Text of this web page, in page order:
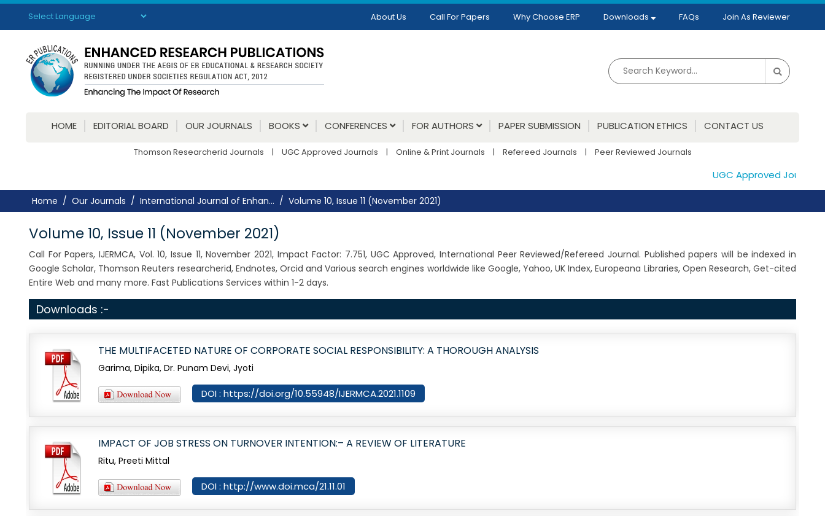
Powered by Translate
About Us Call For Papers Why Choose ERP Downloads FAQs Join As Reviewer
HOME EDITORIAL BOARD OUR JOURNALS BOOKS CONFERENCES FOR AUTHORS PAPER SUBMISSION PUBLICATION ETHICS CONTACT US
Thomson Researcherid Journals | UGC Approved Journals | Online & Print Journals | Refereed Journals | Peer Reviewed Journals
UGC Approved
Home Our Journals International Journal of Enhan... Volume 10, Issue 11 (November 2021)
Volume 10, Issue 11 (November 2021)
Call For Papers, IJERMCA, Vol. 10, Issue 11, November 2021, Impact Factor: 7.751, UGC Approved, International Peer Reviewed/Refereed Journal. Published papers will be indexed in
Google Scholar, Thomson Reuters researcherid, Endnotes, Orcid and Various search engines worldwide like Google, Yahoo, UK Index, Europeana Libraries, Open Research, Get-cited
Entire Web and many more. Fast Publications Services within 1-2 days.
Downloads :-
THE MULTIFACETED NATURE OF CORPORATE SOCIAL RESPONSIBILITY: A THOROUGH ANALYSIS
Garima, Dipika, Dr. Punam Devi, Jyoti
DOI : https://doi.org/10.55948/IJERMCA.2021.1109
IMPACT OF JOB STRESS ON TURNOVER INTENTION:– A REVIEW OF LITERATURE
Ritu, Preeti Mittal
DOI : http://www.doi.mca/21.11.01